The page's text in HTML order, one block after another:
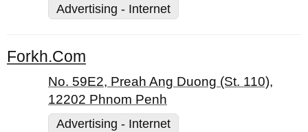
Advertising - Internet
Forkh.Com
No. 59E2, Preah Ang Duong (St. 110),
12202 Phnom Penh
Advertising - Internet